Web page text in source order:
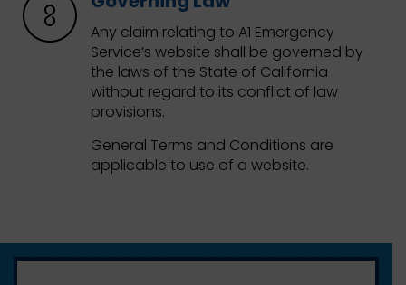
Any claim relating to A1 Emergency
Service’s website shall be governed by
the laws of the State of California
without regard to its conflict of law
provisions.
General Terms and Conditions are
applicable to use of a website.